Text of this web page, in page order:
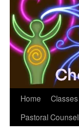
Home Classes
Pastoral